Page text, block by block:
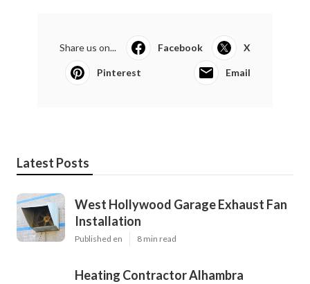
Share us on... Facebook X
Pinterest Email
Latest Posts
West Hollywood Garage Exhaust Fan
Installation
Published en 8 min read
Heating Contractor Alhambra